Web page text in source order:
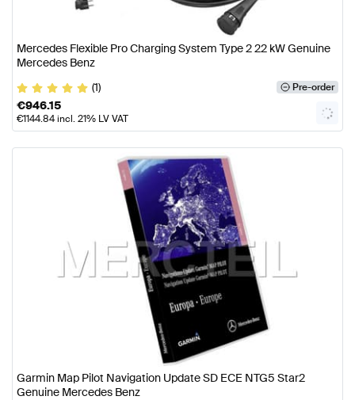
Mercedes Flexible Pro Charging System Type 2 22 kW Genuine
Mercedes Benz
(1)
Pre-order
€946.15
€1144.84incl. 21% LV VAT
Garmin Map Pilot Navigation Update SD ECE NTG5 Star2
Genuine Mercedes Benz